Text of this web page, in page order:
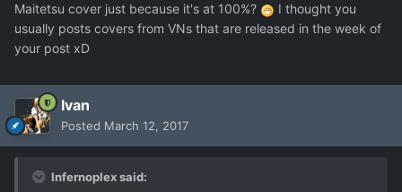
Maitetsu cover just because it's at 100%?
I thought you
usually posts covers from VNs that are released in the week of
your post xD
Ivan
Posted March 12, 2017
Infernoplex said: